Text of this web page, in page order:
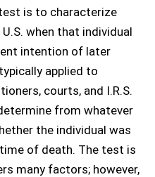
is to characterize
when that individual
intention of later
applied to
courts, and I.R.S.
from whatever
the individual was
of death. The test is
many factors; however,